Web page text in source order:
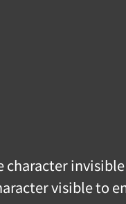
character
visible to